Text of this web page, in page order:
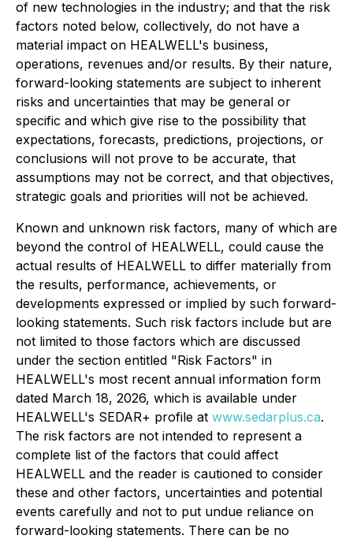
of new technologies in the industry; and that the risk
factors noted below, collectively, do not have a
material impact on HEALWELL's business,
operations, revenues and/or results. By their nature,
forward-looking statements are subject to inherent
risks and uncertainties that may be general or
specific and which give rise to the possibility that
expectations, forecasts, predictions, projections, or
conclusions will not prove to be accurate, that
assumptions may not be correct, and that objectives,
strategic goals and priorities will not be achieved.
Known and unknown risk factors, many of which are
beyond the control of HEALWELL, could cause the
actual results of HEALWELL to differ materially from
the results, performance, achievements, or
developments expressed or implied by such forward-
looking statements. Such risk factors include but are
not limited to those factors which are discussed
under the section entitled "Risk Factors" in
HEALWELL's most recent annual information form
dated March 18, 2026, which is available under
HEALWELL's SEDAR+ profile at www.sedarplus.ca.
The risk factors are not intended to represent a
complete list of the factors that could affect
HEALWELL and the reader is cautioned to consider
these and other factors, uncertainties and potential
events carefully and not to put undue reliance on
forward-looking statements. There can be no